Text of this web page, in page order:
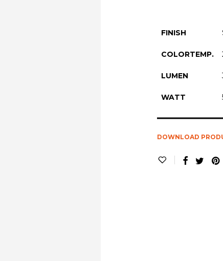
FINISH
COLORTEMP.
LUMEN
WATT
DOWNLOAD